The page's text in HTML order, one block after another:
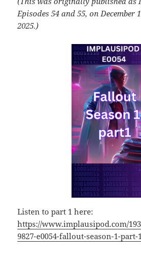
Episodes 54 and 55, on December
2025.)
Listen to part 1 here:
https://www.implausipod.com/
9827-e0054-fallout-season-1-part-1